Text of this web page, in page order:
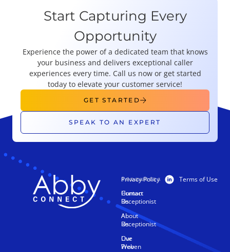
Start Capturing Every
Opportunity
Experience the power of a dedicated team that knows
your business and delivers exceptional caller
experiences every time. Call us now or get started
today to elevate your customer service!
GET STARTED
SPEAK TO AN EXPERT
PRODUCTS
Human
Receptionist
AI
Receptionist
Live
Web
RESOURCES
Contact
Us
About
Us
Our
Proven
Privacy Policy Terms of Use